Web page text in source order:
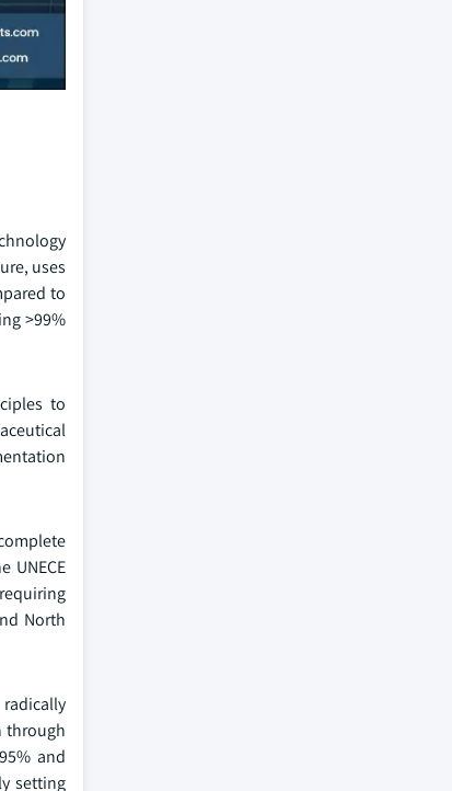
uses
to
>99%
to
UNECE
North
through
and
setting